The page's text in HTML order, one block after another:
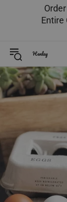
Entire